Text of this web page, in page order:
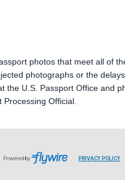
photos that meet all of
photographs or the
the U.S. Passport Office and
Official.
Powered by PRIVACY POLICY